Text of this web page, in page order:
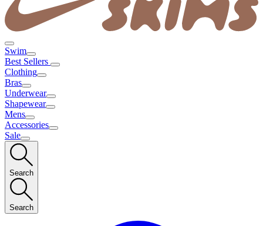
Swim
Best Sellers
Clothing
Bras
Underwear
Shapewear
Mens
Accessories
Sale
Search
Search